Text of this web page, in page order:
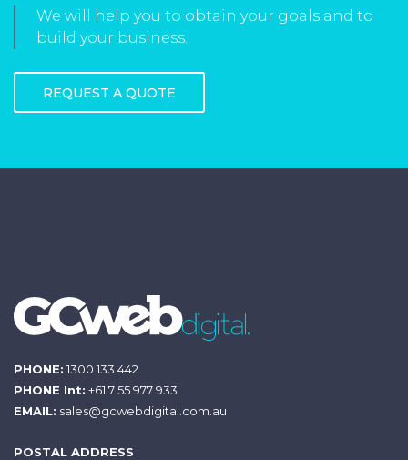
We will help you to obtain your goals and to
build your business.
REQUEST A QUOTE
PHONE: 1300 133 442
PHONE Int: +61 7 55 977 933
EMAIL: sales@gcwebdigital.com.au
POSTAL ADDRESS